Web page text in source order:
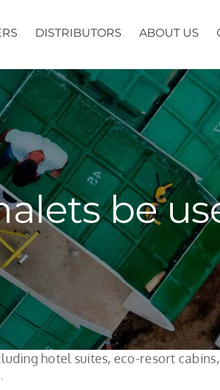
DISTRIBUTORS ABOUT US
be
hotel suites, eco-resort